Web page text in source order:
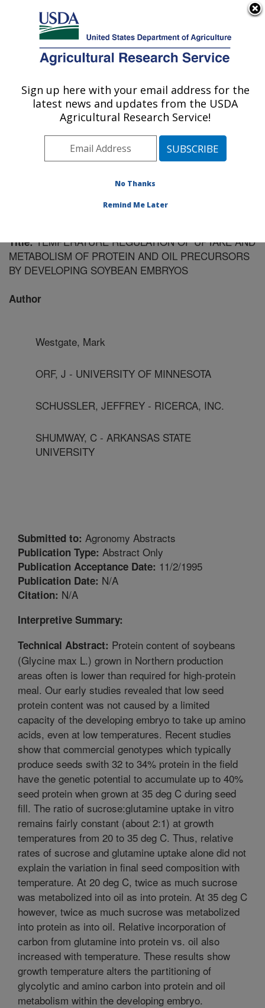
Here's how you know
Agricultural Research Service
U.S. DEPARTMENT OF AGRICULTURE
Soil Management Research: Morris, MN
ARS Home»Midwest Area»Morris, Minnesota»
Management Research»Research »Publications at
this Location» Publication #61301
Title:TEMPERATURE REGULATION OF UPTAKE AND
METABOLISM OF PROTEIN AND OIL PRECURSORS
BY DEVELOPING SOYBEAN EMBRYOS
Author
Westgate, Mark
ORF, J - UNIVERSITY OF MINNESOTA
SCHUSSLER, JEFFREY - RICERCA, INC.
SHUMWAY, C - ARKANSAS STATE
UNIVERSITY
Submitted to: Agronomy Abstracts
Publication Type: Abstract Only
Publication Acceptance Date: 11/2/1995
Publication Date: N/A
Citation: N/A
Interpretive Summary:
Technical Abstract: Protein content of soybeans
(Glycine max L.) grown in Northern production
areas often is lower than required for high-protein
meal. Our early studies revealed that low seed
protein content was not caused by a limited
capacity of the developing embryo to take up amino
acids, even at low temperatures. Recent studies
show that commercial genotypes which typically
produce seeds swith 32 to 34% protein in the field
have the genetic potential to accumulate up to 40%
seed protein when grown at 35 deg C during seed
fill. The ratio of sucrose:glutamine uptake in vitro
remains fairly constant (about 2:1) at growth
temperatures from 20 to 35 deg C. Thus, relative
rates of sucrose and glutamine uptake alone did not
explain the variation in final seed composition with
temperature. At 20 deg C, twice as much sucrose
was metabolized into oil as into protein. At 35 deg C
however, twice as much sucrose was metabolized
into protein as into oil. Relative incorporation of
carbon from glutamine into protein vs. oil also
increased with temperature. These results show
growth temperature alters the partitioning of
glycolytic and amino carbon into protein and oil
metabolism within the developing embryo.
Sign up here with your email address for the
latest news and updates from the USDA
Agricultural Research Service!
No Thanks
Remind Me Later